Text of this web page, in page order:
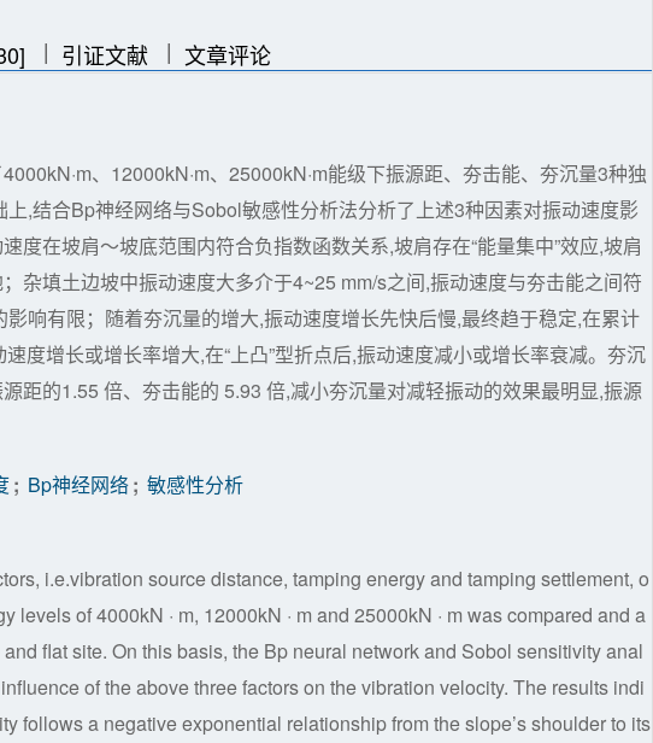
|| 引证文献 || 文章评论
、12000kN·m、25000kN·m能级下振源距、夯击能、夯沉量3种独
,结合Bp神经网络与Sobol敏感性分析法分析了上述3种因素对振动速度影
度在坡肩～坡底范围内符合负指数函数关系,坡肩存在“能量集中”效应,坡肩
杂填土边坡中振动速度大多介于4~25 mm/s之间,振动速度与夯击能之间符
响有限；随着夯沉量的增大,振动速度增长先快后慢,最终趋于稳定,在累计
度增长或增长率增大,在“上凸”型折点后,振动速度减小或增长率衰减。夯沉
距的1.55 倍、夯击能的 5.93 倍,减小夯沉量对减轻振动的效果最明显,振源
; Bp神经网络; 敏感性分析
i.e.vibration source distance, tamping energy and tamping settlement, o
levels of 4000kN · m, 12000kN · m and 25000kN · m was compared and a
flat site. On this basis, the Bp neural network and Sobol sensitivity anal
of the above three factors on the vibration velocity. The results indi
follows a negative exponential relationship from the slope’s shoulder to its